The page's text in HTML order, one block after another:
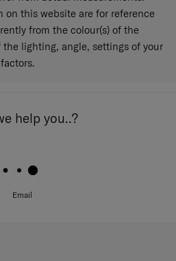
on this website are for reference
from the colour(s) of the
lighting, angle, settings of your
help you..?
Email